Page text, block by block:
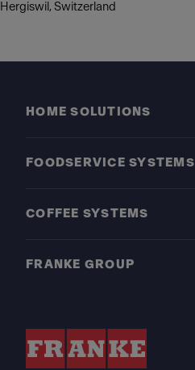
Hergiswil, Switzerland
HOME SOLUTIONS
FOODSERVICE SYSTEMS
COFFEE SYSTEMS
FRANKE GROUP